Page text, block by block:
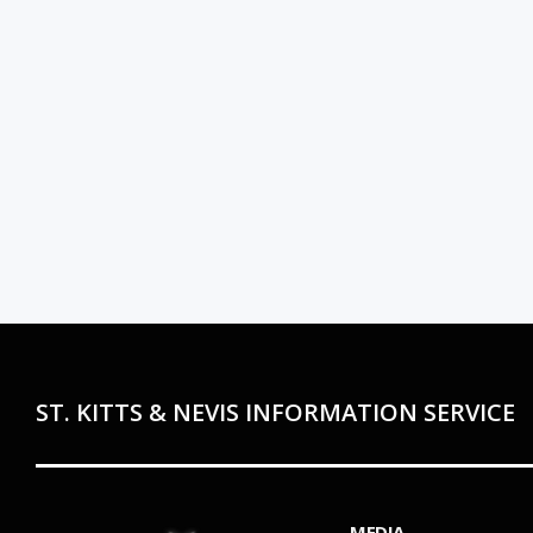
ST. KITTS & NEVIS INFORMATION SERVICE